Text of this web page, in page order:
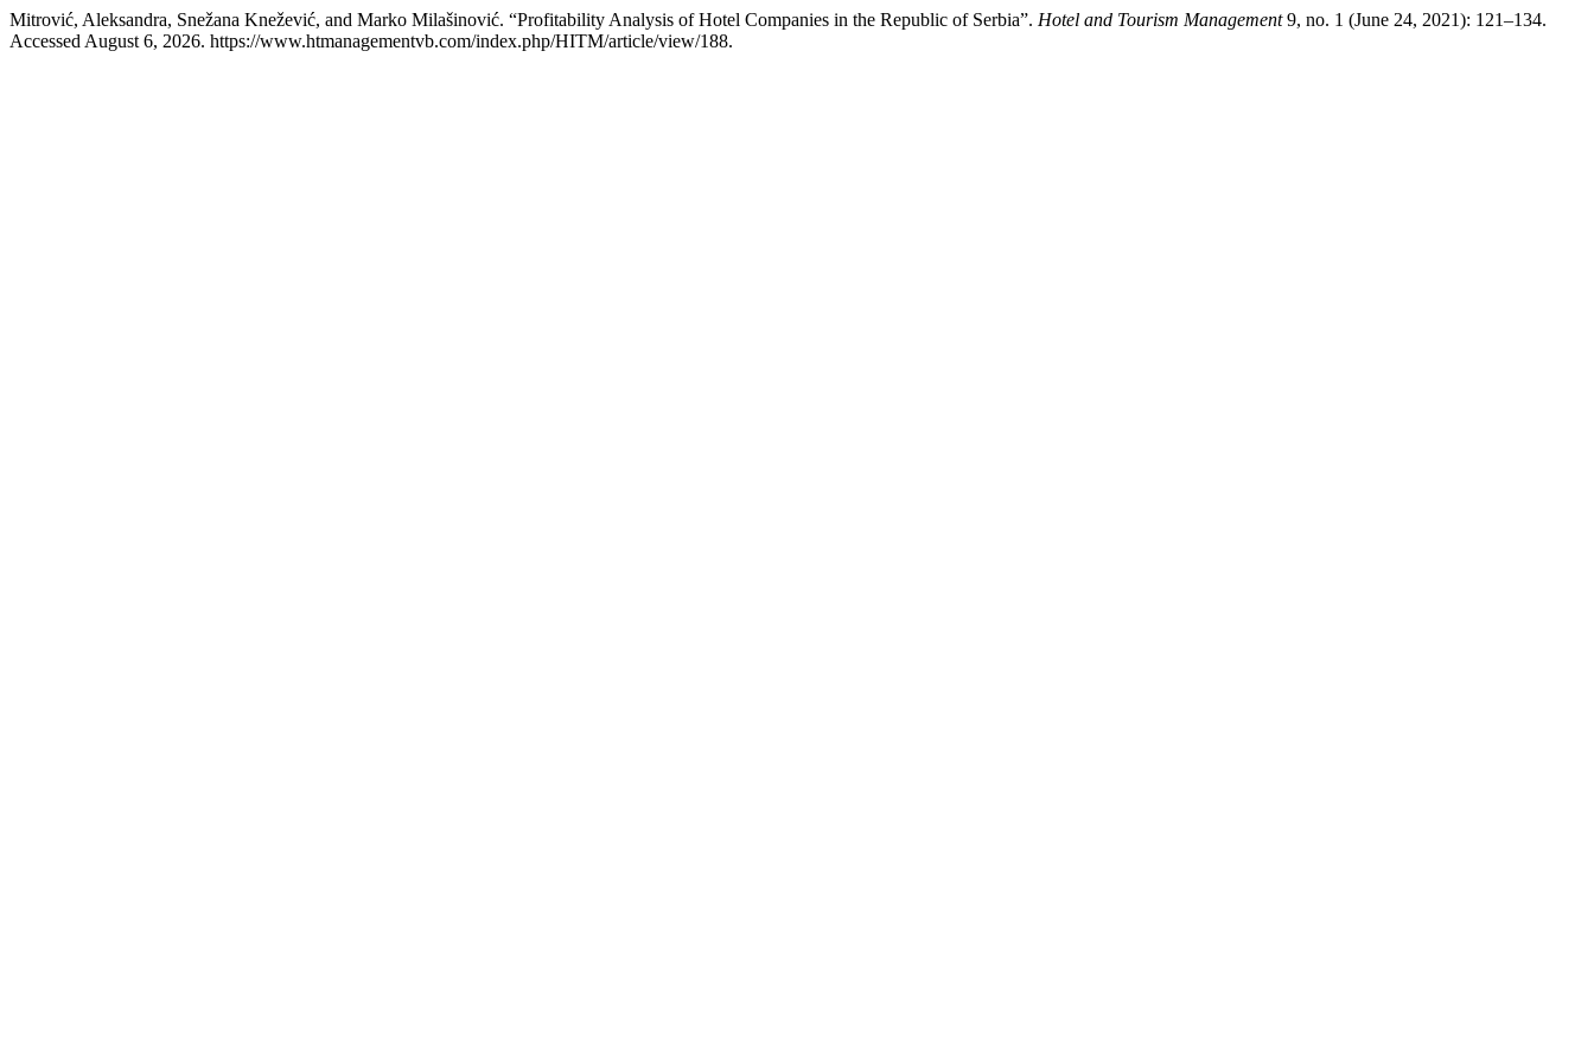
Mitrović, Aleksandra, Snežana Knežević, and Marko Milašinović. “Profitability Analysis of Hotel Companies in the Republic of Serbia”. Hotel and Tourism Management9, no. 1 (June 24, 2021): 121–134.
Accessed August 6, 2026. https://www.htmanagementvb.com/index.php/HITM/article/view/188.